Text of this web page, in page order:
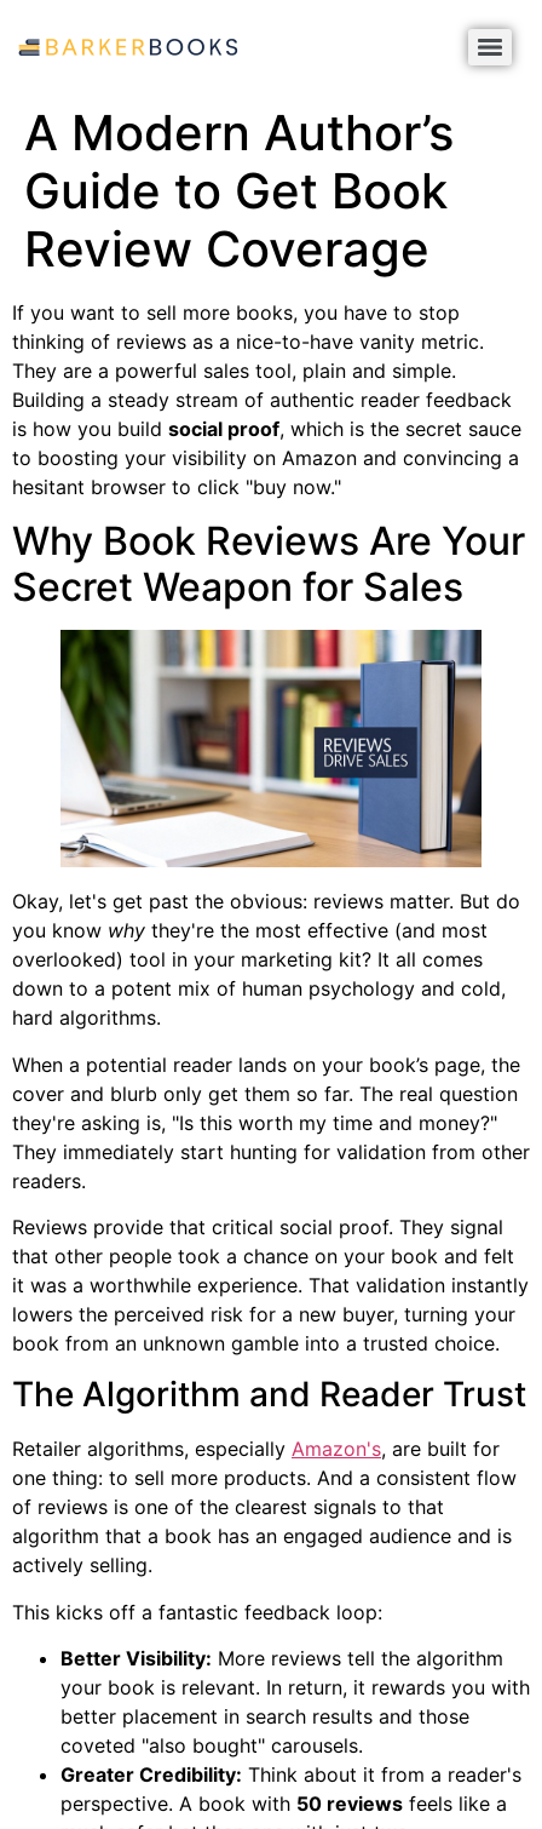
A Modern Author’s
Guide to Get Book
Review Coverage
If you want to sell more books, you have to stop
thinking of reviews as a nice-to-have vanity metric.
They are a powerful sales tool, plain and simple.
Building a steady stream of authentic reader feedback
is how you build social proof, which is the secret sauce
to boosting your visibility on Amazon and convincing a
hesitant browser to click "buy now."
Why Book Reviews Are Your
Secret Weapon for Sales
Okay, let's get past the obvious: reviews matter. But do
you know why they're the most effective (and most
overlooked) tool in your marketing kit? It all comes
down to a potent mix of human psychology and cold,
hard algorithms.
When a potential reader lands on your book’s page, the
cover and blurb only get them so far. The real question
they're asking is, "Is this worth my time and money?"
They immediately start hunting for validation from other
readers.
Reviews provide that critical social proof. They signal
that other people took a chance on your book and felt
it was a worthwhile experience. That validation instantly
lowers the perceived risk for a new buyer, turning your
book from an unknown gamble into a trusted choice.
The Algorithm and Reader Trust
Retailer algorithms, especially Amazon's, are built for
one thing: to sell more products. And a consistent flow
of reviews is one of the clearest signals to that
algorithm that a book has an engaged audience and is
actively selling.
This kicks off a fantastic feedback loop:
Better Visibility: More reviews tell the algorithm
your book is relevant. In return, it rewards you with
better placement in search results and those
coveted "also bought" carousels.
Greater Credibility: Think about it from a reader's
perspective. A book with 50 reviews feels like a